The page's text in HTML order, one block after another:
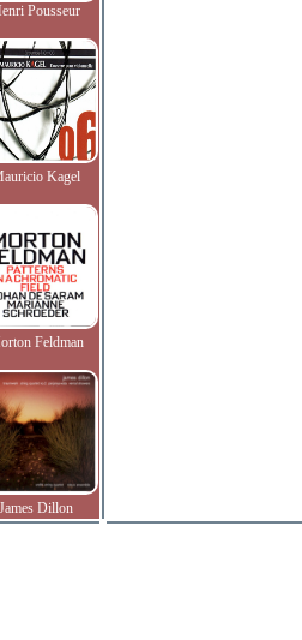
Pousseur
Kagel
Feldman
James Dillon